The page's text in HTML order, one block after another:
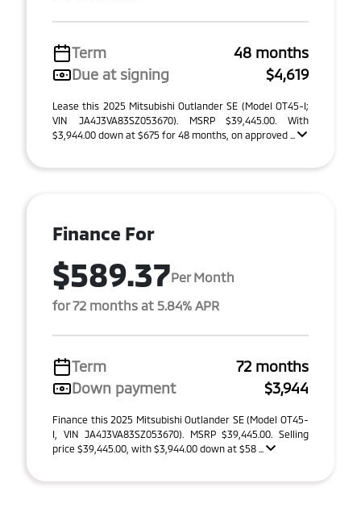
Term
48 months
Due at signing
$4,619
Lease this 2025 Mitsubishi Outlander SE (Model OT45-I;
VIN JA4J3VA83SZ053670). MSRP $39,445.00. With
$3,944.00 down at $675 for 48 months, on approved ...
Finance For
$589.37Per Month
for 72 months at 5.84% APR
Term
72 months
Down payment
$3,944
Finance this 2025 Mitsubishi Outlander SE (Model OT45-
I, VIN JA4J3VA83SZ053670). MSRP $39,445.00. Selling
price $39,445.00, with $3,944.00 down at $58 ...